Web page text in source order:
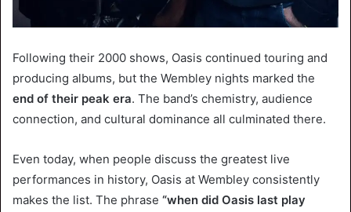
Following their 2000 shows, Oasis continued touring and
producing albums, but the Wembley nights marked the
end of their peak era. The band’s chemistry, audience
connection, and cultural dominance all culminated there.
Even today, when people discuss the greatest live
performances in history, Oasis at Wembley consistently
makes the list. The phrase “when did Oasis last play